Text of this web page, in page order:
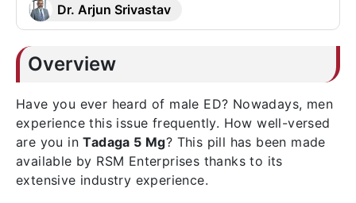
Dr. Arjun Srivastav
Overview
Have you ever heard of male ED? Nowadays, men
experience this issue frequently. How well-versed
are you inTadaga 5 Mg? This pill has been made
available by RSM Enterprises thanks to its
extensive industry experience.